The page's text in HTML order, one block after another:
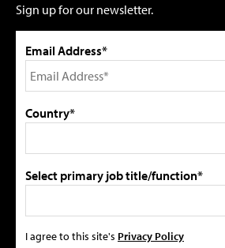
Sign up for our newsletter.
Email Address*
Country*
Select primary job title/function*
I agree to this site's Privacy Policy